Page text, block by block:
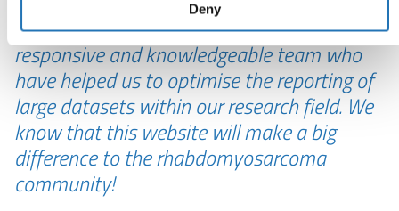
Deny
to work with from start to finish – a friendly,
responsive and knowledgeable team who
have helped us to optimise the reporting of
large datasets within our research field. We
know that this website will make a big
difference to the rhabdomyosarcoma
community!